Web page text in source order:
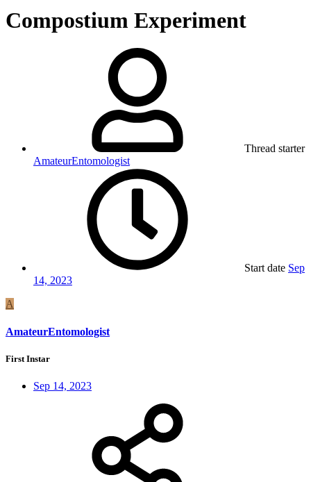
Compostium Experiment
Thread starter
AmateurEntomologist
Start date Sep
14, 2023
A
AmateurEntomologist
First Instar
Sep 14, 2023